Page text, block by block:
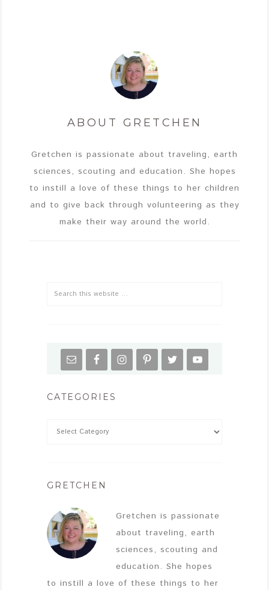
ABOUT GRETCHEN
Gretchen is passionate about traveling, earth
sciences, scouting and education. She hopes
to instill a love of these things to her children
and to give back through volunteering as they
make their way around the world.
CATEGORIES
GRETCHEN
Gretchen is passionate
about traveling, earth
sciences, scouting and
education. She hopes
to instill a love of these things to her